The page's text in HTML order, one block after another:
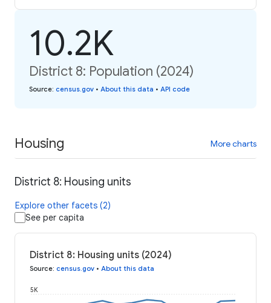
10.2K
District 8: Population (2024)
Source: census.gov • About this data • API code
Housing More charts
District 8: Housing units
Explore other facets (2)
See per capita
District 8: Housing units (2024)
Source: census.gov • About this data
5K